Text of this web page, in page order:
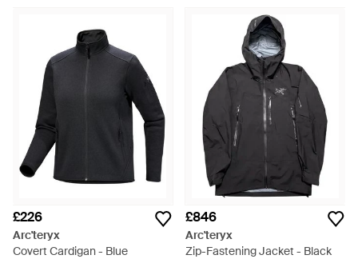
£226
Arc'teryx
Covert Cardigan - Blue
£846
Arc'teryx
Zip-Fastening Jacket - Black